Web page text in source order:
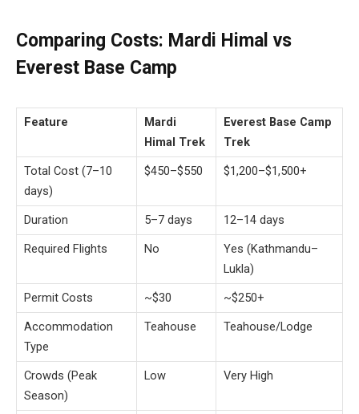
Comparing Costs: Mardi Himal vs
Everest Base Camp
Feature
Mardi
Himal Trek
Everest Base Camp
Trek
Total Cost (7–10
days)
$450–$550 $1,200–$1,500+
Duration 5–7 days
12–14 days
Required Flights
No
Yes (Kathmandu–
Lukla)
Permit Costs
~$30
~$250+
Accommodation
Type
Teahouse Teahouse/Lodge
Crowds (Peak
Season)
Low Very High